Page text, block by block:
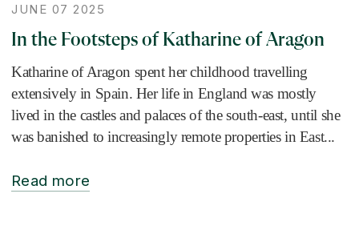
JUNE 07 2025
In the Footsteps of Katharine of Aragon
Katharine of Aragon spent her childhood travelling
extensively in Spain. Her life in England was mostly
lived in the castles and palaces of the south-east, until she
was banished to increasingly remote properties in East...
Read more